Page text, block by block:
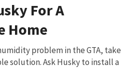
For A
Home
problem in the GTA, take
solution. Ask Husky to install a